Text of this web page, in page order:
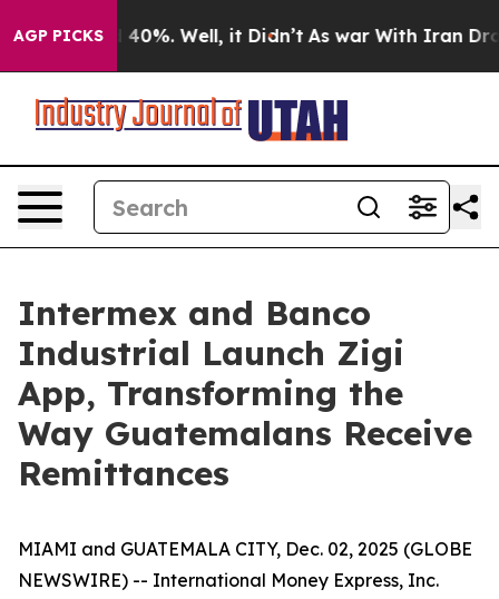
AGP PICKS
Around 40%. Well, it Didn’t As war With Iran Drove
Intermex and Banco
Industrial Launch Zigi
App, Transforming the
Way Guatemalans Receive
Remittances
MIAMI and GUATEMALA CITY, Dec. 02, 2025 (GLOBE
NEWSWIRE) -- International Money Express, Inc.